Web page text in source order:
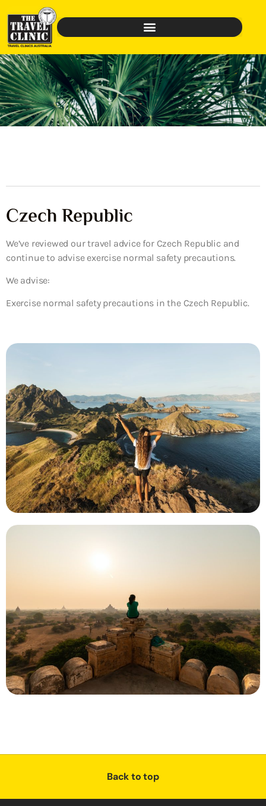
Czech Republic
We’ve reviewed our travel advice for Czech Republic and
continue to advise exercise normal safety precautions.
We advise:
Exercise normal safety precautions in the Czech Republic.
Back to top